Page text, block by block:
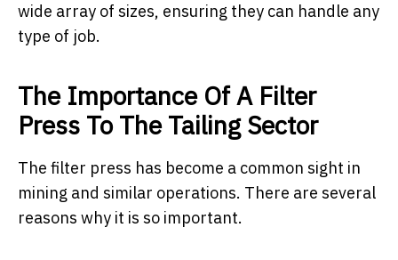
wide array of sizes, ensuring they can handle any
type of job.
The Importance Of A Filter
Press To The Tailing Sector
The filter press has become a common sight in
mining and similar operations. There are several
reasons why it is so important.